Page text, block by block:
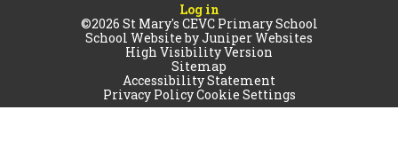
Log in
©2026 St Mary's CEVC Primary School
School Website byJuniper Websites
High Visibility Version
Sitemap
Accessibility Statement
Privacy PolicyCookie Settings